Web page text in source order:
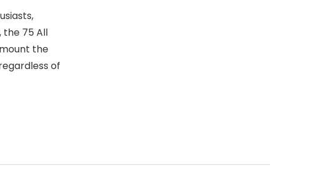
the 75 All
the
of